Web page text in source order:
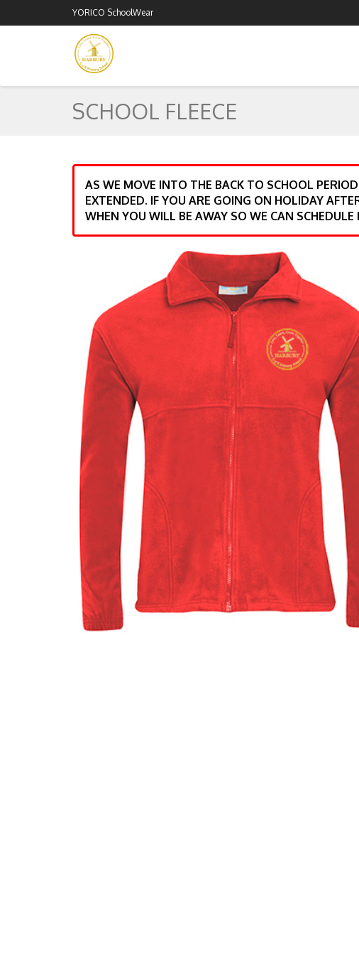
YORICO SchoolWear
SCHOOL FLEECE
AS WE MOVE INTO THE BACK TO SCHOOL
EXTENDED. IF YOU ARE GOING ON HOLIDAY
WHEN YOU WILL BE AWAY SO WE CAN